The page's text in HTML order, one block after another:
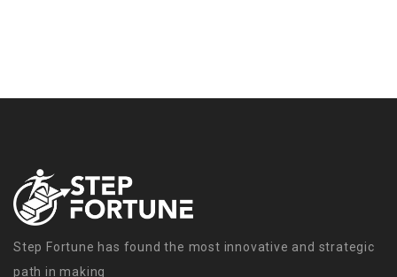
Step Fortune has found the most innovative and strategic
path in making